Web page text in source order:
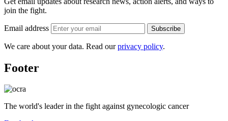
join the fight.
Email address Subscribe
We care about your data. Read ourprivacy policy.
Footer
The world's leader in the fight against gynecologic cancer